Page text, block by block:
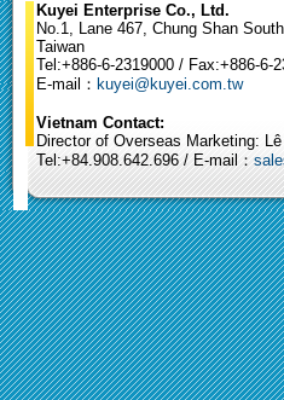
Kuyei Enterprise Co., Ltd.
No.1, Lane 467, Chung Shan
Taiwan
Tel:+886-6-2319000 / Fax:+886-6-
E-mail： kuyei@kuyei.com.tw
Vietnam Contact:
Director of Overseas Marketing:
Tel:+84.908.642.696 / E-mail：